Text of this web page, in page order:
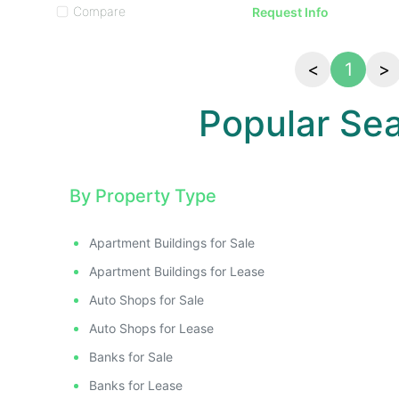
Compare
Request Info
< 1 >
Popular
By Property Type
Apartment Buildings for Sale
Apartment Buildings for Lease
Auto Shops for Sale
Auto Shops for Lease
Banks for Sale
Banks for Lease